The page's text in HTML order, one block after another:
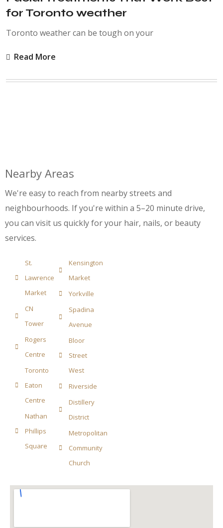
for Toronto weather
Toronto weather can be tough on your
Read More
Nearby Areas
We're easy to reach from nearby streets and
neighbourhoods. If you're within a 5–20 minute drive,
you can visit us quickly for your hair, nails, or beauty
services.
St.
Lawrence
Market
CN
Tower
Rogers
Centre
Toronto
Eaton
Centre
Nathan
Phillips
Square
Kensington
Market
Yorkville
Spadina
Avenue
Bloor
Street
West
Riverside
Distillery
District
Metropolitan
Community
Church